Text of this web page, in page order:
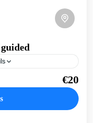
and Kissamos Bay to
views over the€20